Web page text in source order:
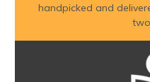
handpicked and